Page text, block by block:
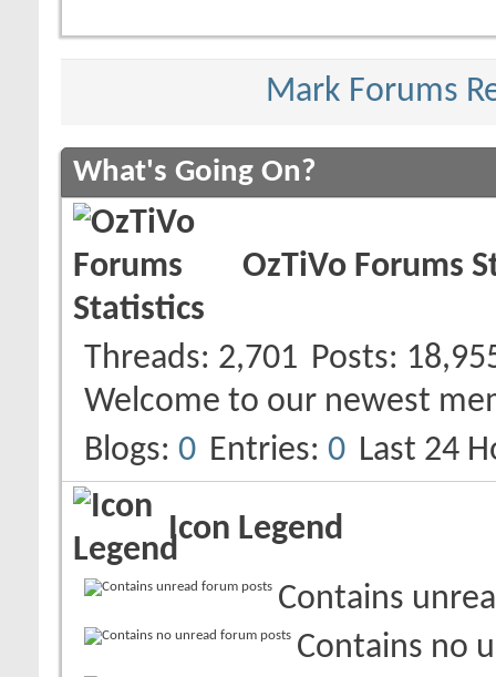
Mark Forums
What's Going On?
OzTiVo Forums
Threads 2,701 Posts
Welcome to our newest
Blogs 0 Entries 0 Last 24
Icon Legend
Contains
Contains no